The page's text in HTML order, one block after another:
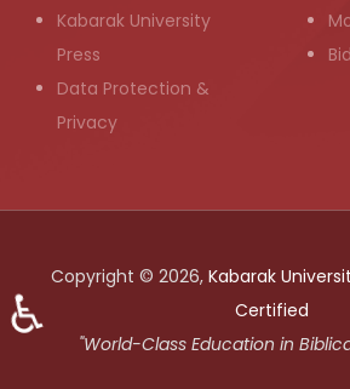
Kabarak University
Press
Data Protection &
Privacy
Copyright © 2026, Kabarak
Certified
"World-Class Education in